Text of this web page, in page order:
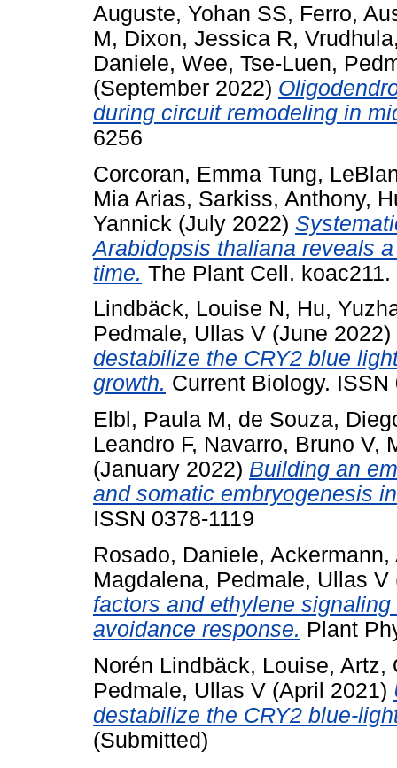
Auguste, Yohan SS, Ferro,
M, Dixon, Jessica R,
Daniele, Wee, Tse-Luen,
(September 2022)
during circuit remodeling in
6256
Corcoran, Emma Tung,
Mia Arias, Sarkiss, Anthony,
Yannick (July 2022)
Arabidopsis thaliana reveals
time. The Plant Cell.
Lindbäck, Louise N, Hu,
Pedmale, Ullas V (June 2022)
destabilize the CRY2 blue
growth. Current Biology. ISSN
Elbl, Paula M, de Souza,
Leandro F, Navarro, Bruno V,
(January 2022) Building an
and somatic embryogenesis
ISSN 0378-1119
Rosado, Daniele, Ackermann,
Magdalena, Pedmale, Ullas V
factors and ethylene
avoidance response. Plant
Norén Lindbäck, Louise, Artz,
Pedmale, Ullas V (April 2021)
destabilize the CRY2 blue-
(Submitted)